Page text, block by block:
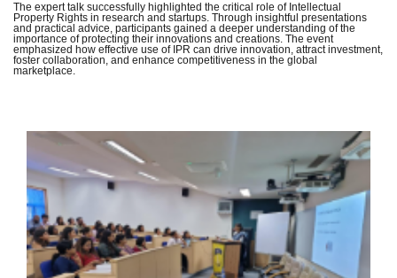
The expert talk successfully highlighted the critical role of Intellectual
Property Rights in research and startups. Through insightful presentations
and practical advice, participants gained a deeper understanding of the
importance of protecting their innovations and creations. The event
emphasized how effective use of IPR can drive innovation, attract investment,
foster collaboration, and enhance competitiveness in the global
marketplace.